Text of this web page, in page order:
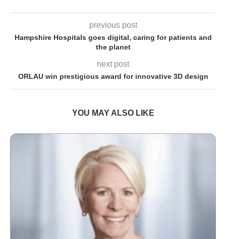
previous post
Hampshire Hospitals goes digital, caring for patients and
the planet
next post
ORLAU win prestigious award for innovative 3D design
YOU MAY ALSO LIKE